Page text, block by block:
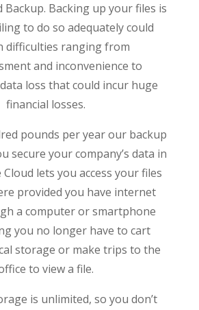
Backup. Backing up your files is
to do so adequately could
difficulties ranging from
and inconvenience to
loss that could incur huge
financial losses.
pounds per year our backup
secure your company’s data in
lets you access your files
provided you have internet
a computer or smartphone
you no longer have to cart
storage or make trips to the
to view a file.
is unlimited, so you don’t